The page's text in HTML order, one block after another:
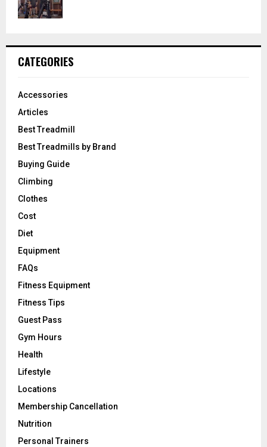
CATEGORIES
Accessories
Articles
Best Treadmill
Best Treadmills by Brand
Buying Guide
Climbing
Clothes
Cost
Diet
Equipment
FAQs
Fitness Equipment
Fitness Tips
Guest Pass
Gym Hours
Health
Lifestyle
Locations
Membership Cancellation
Nutrition
Personal Trainers